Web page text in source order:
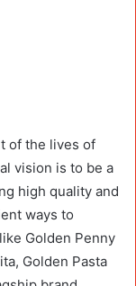
of the lives of
vision is to be a
high quality and
ways to
Golden Penny
Golden Pasta